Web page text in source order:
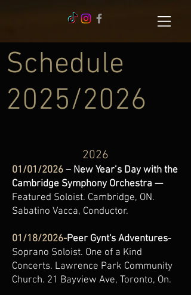
Schedule
2025/2026
2026
01/01/2026 – New Year’s Day with the
Cambridge Symphony Orchestra —
Featured Soloist. Cambridge, ON.
Sabatino Vacca, Conductor.
01/18/2026-Peer Gynt's Adventures-
Soprano Soloist. One of a Kind
Concerts. Lawrence Park Community
Church. 21 Bayview Ave, Toronto, On.